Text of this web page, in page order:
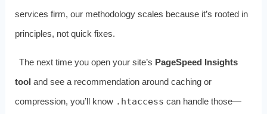
services firm, our methodology scales because it’s rooted in
principles, not quick fixes.
The next time you open your site’s PageSpeed Insights
tool and see a recommendation around caching or
compression, you’ll know .htaccess can handle those—